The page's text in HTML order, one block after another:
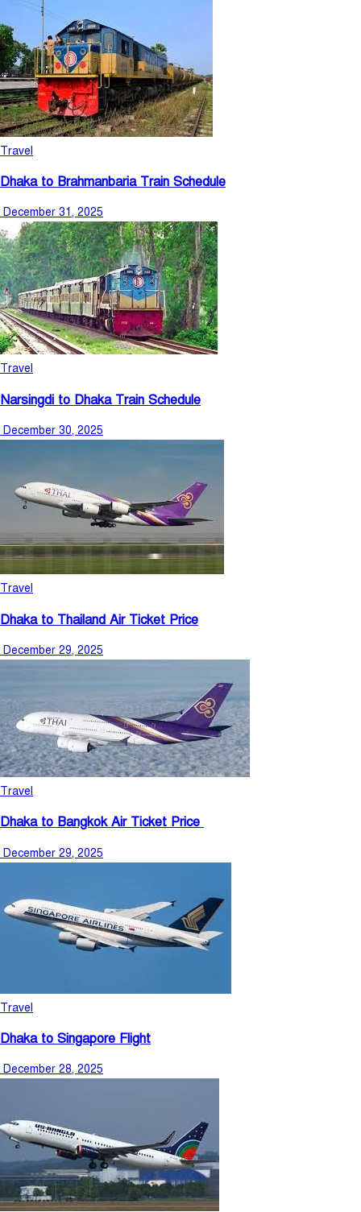
Travel
Dhaka to Brahmanbaria Train Schedule
December 31, 2025
Travel
Narsingdi to Dhaka Train Schedule
December 30, 2025
Travel
Dhaka to Thailand Air Ticket Price
December 29, 2025
Travel
Dhaka to Bangkok Air Ticket Price
December 29, 2025
Travel
Dhaka to Singapore Flight
December 28, 2025